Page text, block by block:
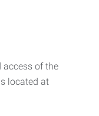
access of the
located at